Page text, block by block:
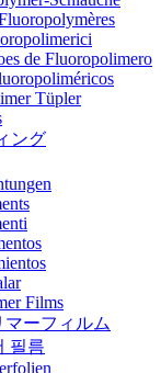
de Fluoropolimero
Tüpler
ング
Films
ーフィルム
필름